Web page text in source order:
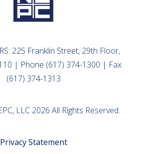
225 Franklin Street, 29th Floor,
| Phone (617) 374-1300 | Fax
(617) 374-1313
LLC 2026 All Rights Reserved.
Privacy Statement